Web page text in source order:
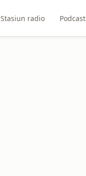
Stasiun radio Podcast